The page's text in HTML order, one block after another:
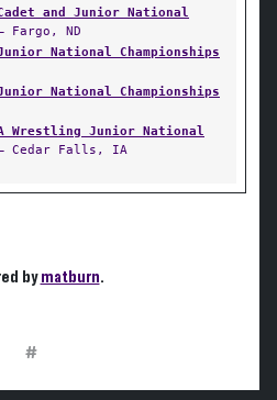
Cadet and Junior National
Fargo, ND
National Championships
National Championships
Wrestling Junior National
Cedar Falls, IA
bymatburn.
#